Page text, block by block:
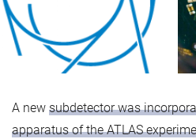
A new subdetector was
apparatus of the ATLAS